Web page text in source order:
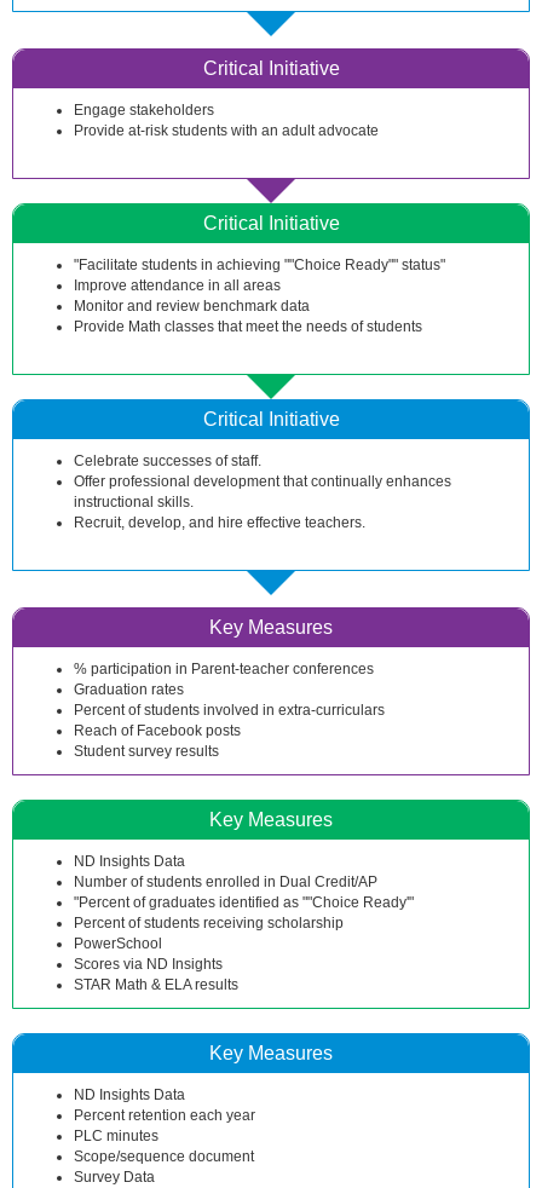
Critical Initiative
Engage stakeholders
Provide at-risk students with an adult advocate
Critical Initiative
"Facilitate students in achieving ""Choice Ready"" status"
Improve attendance in all areas
Monitor and review benchmark data
Provide Math classes that meet the needs of students
Critical Initiative
Celebrate successes of staff.
Offer professional development that continually enhances
instructional skills.
Recruit, develop, and hire effective teachers.
Key Measures
% participation in Parent-teacher conferences
Graduation rates
Percent of students involved in extra-curriculars
Reach of Facebook posts
Student survey results
Key Measures
ND Insights Data
Number of students enrolled in Dual Credit/AP
"Percent of graduates identified as ""Choice Ready'"
Percent of students receiving scholarship
PowerSchool
Scores via ND Insights
STAR Math & ELA results
Key Measures
ND Insights Data
Percent retention each year
PLC minutes
Scope/sequence document
Survey Data